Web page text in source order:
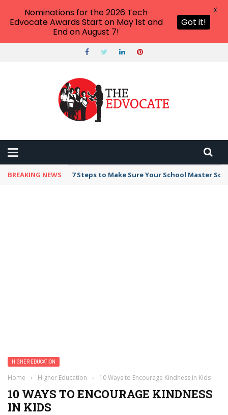
BREAKING NEWS 7 Steps to Make Sure Your School Master
HIGHER EDUCATION
Home › Higher Education › 10 Ways to Encourage Kindness in Kids
10 WAYS TO ENCOURAGE KINDNESS
IN KIDS
Nominations for the 2026 Tech
Edvocate Awards Start on May 1st and
End on August 7!
Got it!
X